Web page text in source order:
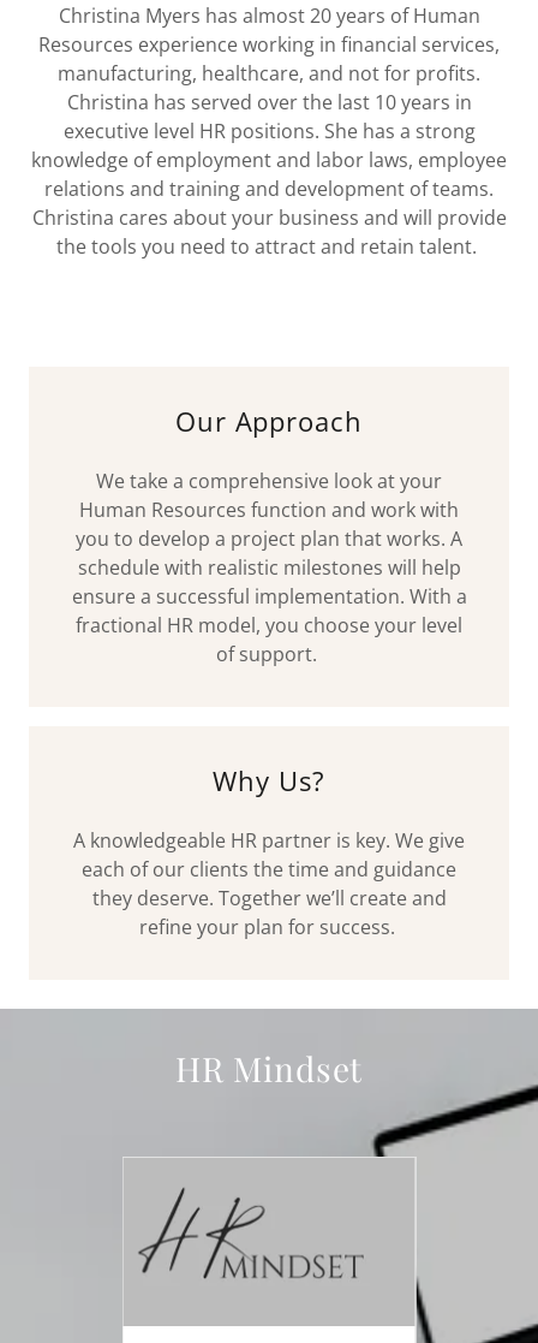
Christina Myers has almost 20 years of Human
Resources experience working in financial services,
manufacturing, healthcare, and not for profits.
Christina has served over the last 10 years in
executive level HR positions. She has a strong
knowledge of employment and labor laws, employee
relations and training and development of teams.
Christina cares about your business and will provide
the tools you need to attract and retain talent.
Our Approach
We take a comprehensive look at your
Human Resources function and work with
you to develop a project plan that works. A
schedule with realistic milestones will help
ensure a successful implementation. With a
fractional HR model, you choose your level
of support.
Why Us?
A knowledgeable HR partner is key. We give
each of our clients the time and guidance
they deserve. Together we’ll create and
refine your plan for success.
HR Mindset